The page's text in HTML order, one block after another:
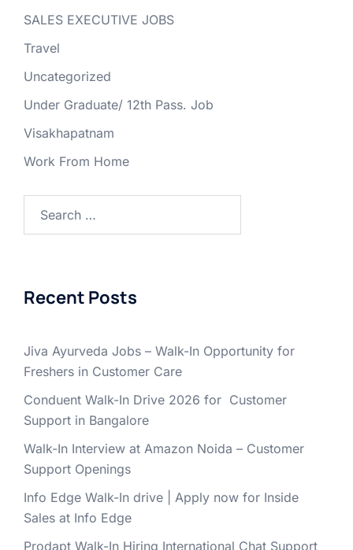
SALES EXECUTIVE JOBS
Travel
Uncategorized
Under Graduate/ 12th Pass. Job
Visakhapatnam
Work From Home
for:
Recent Posts
Jiva Ayurveda Jobs – Walk-In Opportunity for
Freshers in Customer Care
Conduent Walk-In Drive 2026 for Customer
Support in Bangalore
Walk-In Interview at Amazon Noida – Customer
Support Openings
Info Edge Walk-In drive | Apply now for Inside
Sales at Info Edge
Prodapt Walk-In Hiring International Chat Support